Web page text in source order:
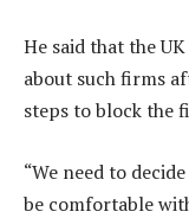
He said that the
about such firms
steps to block the
“We need to
be comfortable